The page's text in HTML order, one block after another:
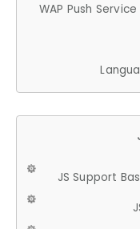
WAP Push
JS Support